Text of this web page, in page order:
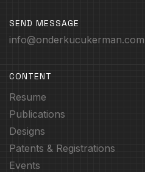
SEND MESSAGE
info@onderkucukerman.com
CONTENT
Resume
Publications
Designs
Patents & Registrations
Events